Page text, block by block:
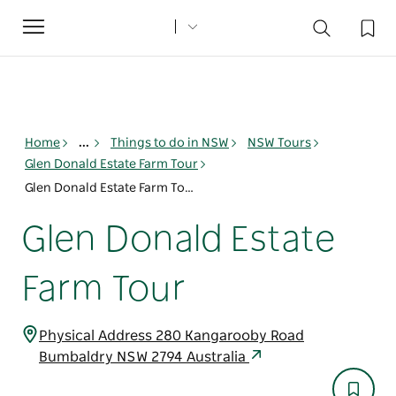
Toggle
navigation
Home ... Things to do in NSW
NSW Tours
Glen Donald Estate Farm Tour
Glen Donald Estate Farm Tour
Glen Donald Estate
Farm Tour
Physical Address 280 Kangarooby Road
Bumbaldry NSW 2794 Australia